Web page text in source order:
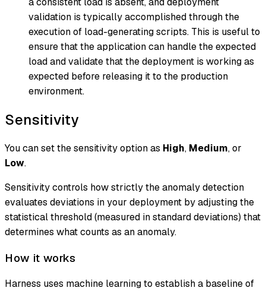
validation is typically accomplished through the
execution of load-generating scripts. This is useful to
ensure that the application can handle the expected
load and validate that the deployment is working as
expected before releasing it to the production
environment.
Sensitivity
You can set the sensitivity option as High, Medium, or
Low.
Sensitivity controls how strictly the anomaly detection
evaluates deviations in your deployment by adjusting the
statistical threshold (measured in standard deviations) that
determines what counts as an anomaly.
How it works
Harness uses machine learning to establish a baseline of